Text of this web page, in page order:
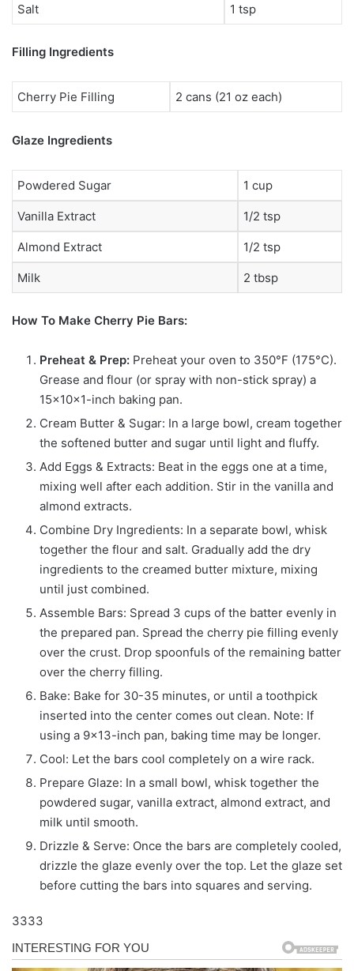
Salt 1 tsp
Filling Ingredients
Cherry Pie Filling 2 cans (21 oz each)
Glaze Ingredients
Powdered Sugar 1 cup
Vanilla Extract 1/2 tsp
Almond Extract 1/2 tsp
Milk 2 tbsp
How To Make Cherry Pie Bars:
Preheat & Prep: Preheat your oven to 350°F (175°C).
Grease and flour (or spray with non-stick spray) a
15x10x1-inch baking pan.
Cream Butter & Sugar: In a large bowl, cream together
the softened butter and sugar until light and fluffy.
Add Eggs & Extracts: Beat in the eggs one at a time,
mixing well after each addition. Stir in the vanilla and
almond extracts.
Combine Dry Ingredients: In a separate bowl, whisk
together the flour and salt. Gradually add the dry
ingredients to the creamed butter mixture, mixing
until just combined.
Assemble Bars: Spread 3 cups of the batter evenly in
the prepared pan. Spread the cherry pie filling evenly
over the crust. Drop spoonfuls of the remaining batter
over the cherry filling.
Bake: Bake for 30-35 minutes, or until a toothpick
inserted into the center comes out clean. Note: If
using a 9×13-inch pan, baking time may be longer.
Cool: Let the bars cool completely on a wire rack.
Prepare Glaze: In a small bowl, whisk together the
powdered sugar, vanilla extract, almond extract, and
milk until smooth.
Drizzle & Serve: Once the bars are completely cooled,
drizzle the glaze evenly over the top. Let the glaze set
before cutting the bars into squares and serving.
3333